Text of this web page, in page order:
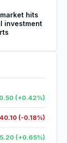
hits
investment
(+0.42%)
(-0.18%)
(+0.65%)